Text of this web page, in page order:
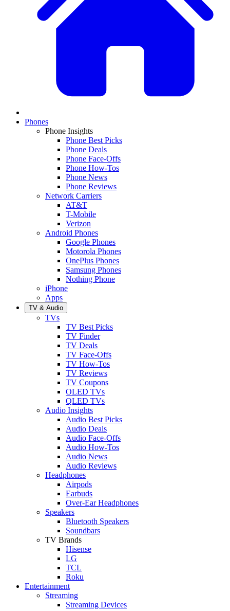
Phones
Phone Insights
Phone Best Picks
Phone Deals
Phone Face-Offs
Phone How-Tos
Phone News
Phone Reviews
Network Carriers
AT&T
T-Mobile
Verizon
Android Phones
Google Phones
Motorola Phones
OnePlus Phones
Samsung Phones
Nothing Phone
iPhone
Apps
TV & Audio
TVs
TV Best Picks
TV Finder
TV Deals
TV Face-Offs
TV How-Tos
TV Reviews
TV Coupons
OLED TVs
QLED TVs
Audio Insights
Audio Best Picks
Audio Deals
Audio Face-Offs
Audio How-Tos
Audio News
Audio Reviews
Headphones
Airpods
Earbuds
Over-Ear Headphones
Speakers
Bluetooth Speakers
Soundbars
TV Brands
Hisense
LG
TCL
Roku
Entertainment
Streaming
Streaming Devices